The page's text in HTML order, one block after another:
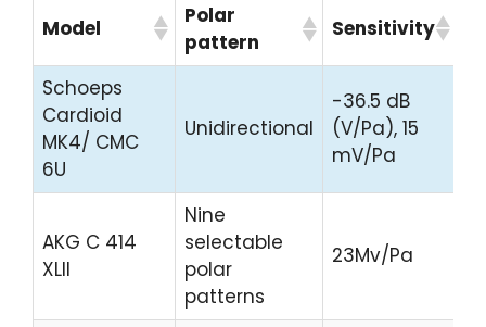
Model
Polar
pattern
Sensitivity
Schoeps
Cardioid
MK4/ CMC
6U
Unidirectional
-36.5 dB
(V/Pa), 15
mV/Pa
AKG C 414
XLII
Nine
selectable
polar
patterns
23Mv/Pa